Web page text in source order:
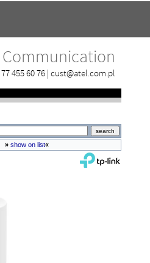
Communication
455 60 76 | cust@atel.com.pl
» show on list«